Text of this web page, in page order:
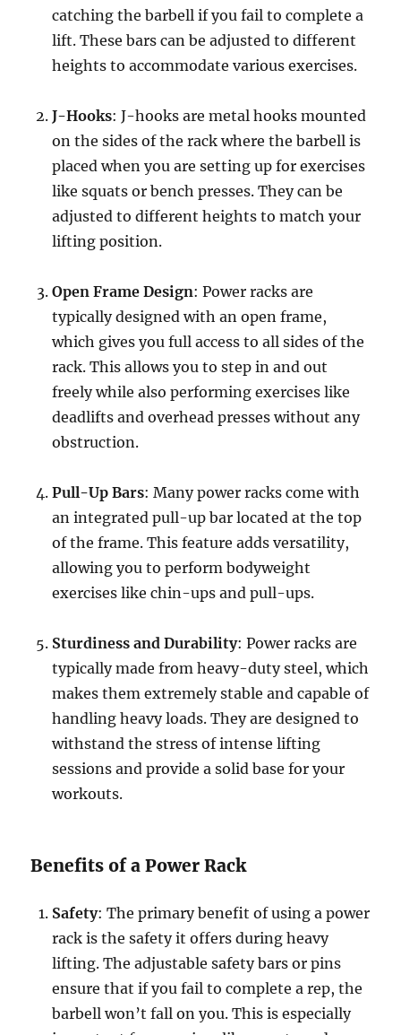
catching the barbell if you fail to complete a
lift. These bars can be adjusted to different
heights to accommodate various exercises.
J-Hooks: J-hooks are metal hooks mounted
on the sides of the rack where the barbell is
placed when you are setting up for exercises
like squats or bench presses. They can be
adjusted to different heights to match your
lifting position.
Open Frame Design: Power racks are
typically designed with an open frame,
which gives you full access to all sides of the
rack. This allows you to step in and out
freely while also performing exercises like
deadlifts and overhead presses without any
obstruction.
Pull-Up Bars: Many power racks come with
an integrated pull-up bar located at the top
of the frame. This feature adds versatility,
allowing you to perform bodyweight
exercises like chin-ups and pull-ups.
Sturdiness and Durability: Power racks are
typically made from heavy-duty steel, which
makes them extremely stable and capable of
handling heavy loads. They are designed to
withstand the stress of intense lifting
sessions and provide a solid base for your
workouts.
Benefits of a Power Rack
Safety: The primary benefit of using a power
rack is the safety it offers during heavy
lifting. The adjustable safety bars or pins
ensure that if you fail to complete a rep, the
barbell won’t fall on you. This is especially